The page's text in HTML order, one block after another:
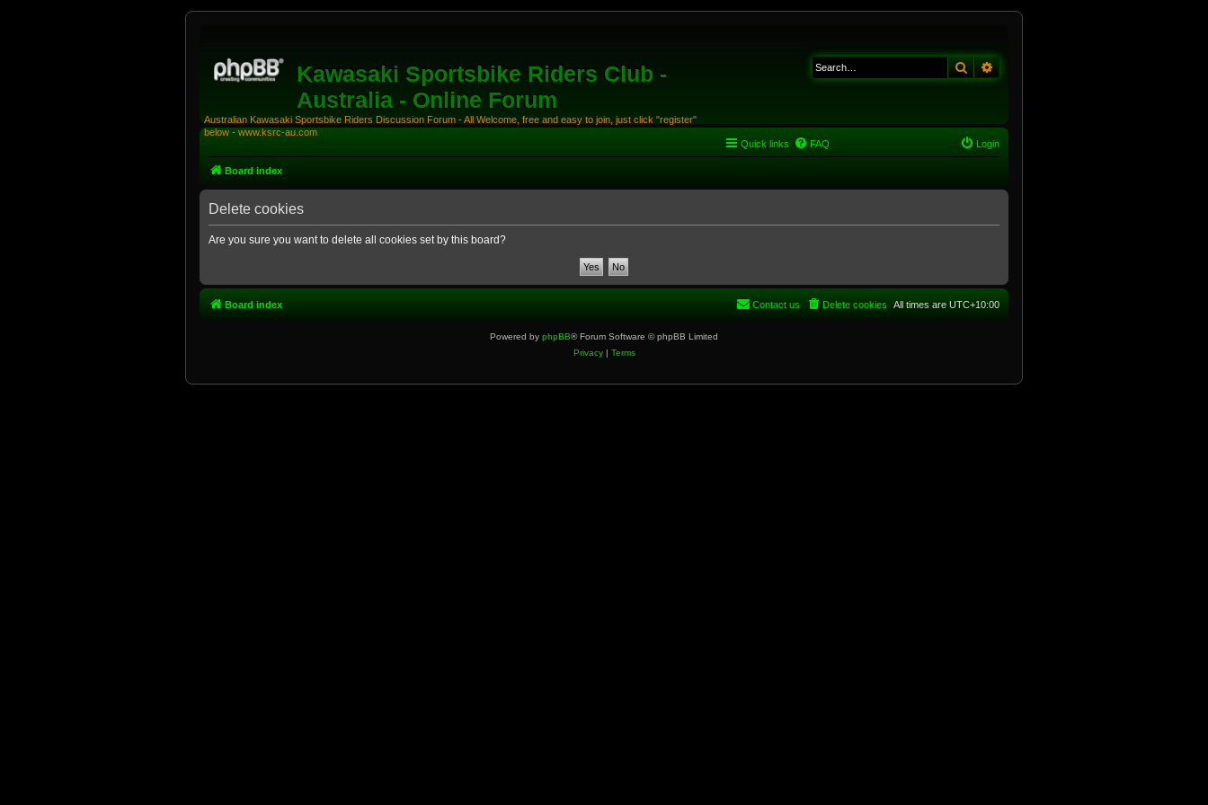
Kawasaki Sportsbike Riders Club -
Australia - Online Forum
Australian Kawasaki Sportsbike Riders Discussion Forum - All Welcome, free and easy to join, just click "register"
below - www.ksrc-au.com
Search
Quick links FAQ Login
Board index
Delete cookies
Are you sure you want to delete all cookies set by this board?
Board index All times are UTC+10:00
Delete cookies
Contact us
Powered by phpBB® Forum Software © phpBB Limited
Privacy| Terms